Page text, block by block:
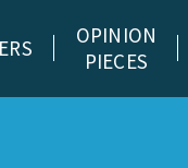
OPINION
PIECES